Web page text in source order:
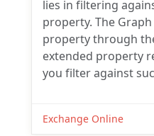
lies in filtering
property. The
property through
extended property
you filter against
Exchange Online